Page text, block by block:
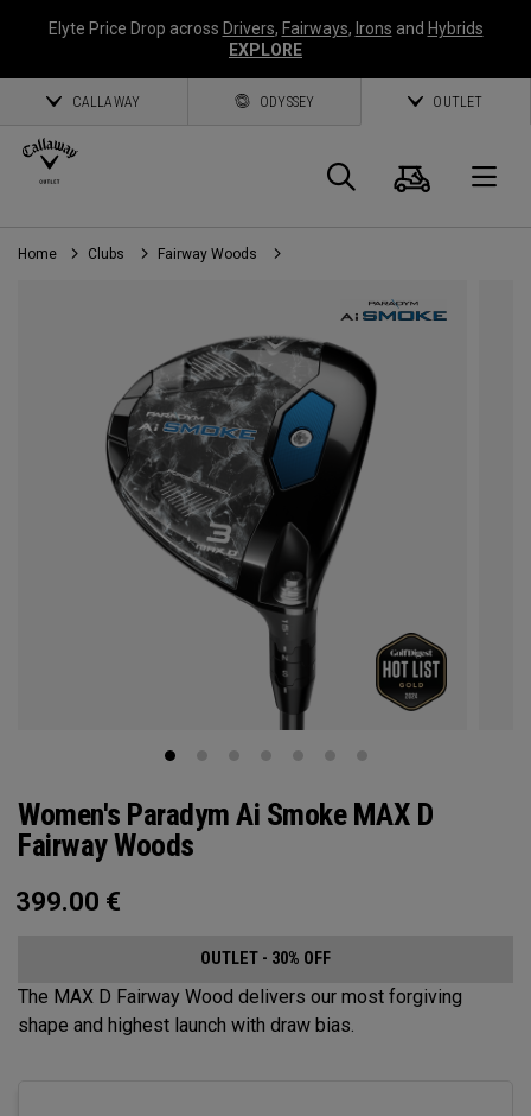
Elyte Price Drop across Drivers, Fairways, Irons and Hybrids
EXPLORE
CALLAWAY ODYSSEY OUTLET
Search
Cart
Home Clubs Fairway Woods
Women's Paradym Ai Smoke MAX D
Fairway Woods
399.00 €
OUTLET - 30% OFF
The MAX D Fairway Wood delivers our most forgiving
shape and highest launch with draw bias.